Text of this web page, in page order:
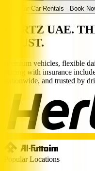
Popular Car Rentals - Book
HERTZ UAE.
TRUST.
Premium vehicles, flexible
pricing with insurance
nationwide, and trusted by
Popular Locations